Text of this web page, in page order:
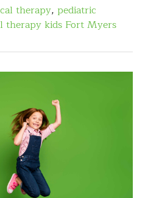
therapy, pediatric
therapy kids Fort Myers